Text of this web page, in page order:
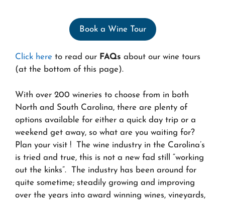
Book a Wine Tour
Click here to read our FAQs about our wine tours
(at the bottom of this page).
With over 200 wineries to choose from in both
North and South Carolina, there are plenty of
options available for either a quick day trip or a
weekend get away, so what are you waiting for?
Plan your visit ! The wine industry in the Carolina’s
is tried and true, this is not a new fad still “working
out the kinks”. The industry has been around for
quite sometime; steadily growing and improving
over the years into award winning wines, vineyards,